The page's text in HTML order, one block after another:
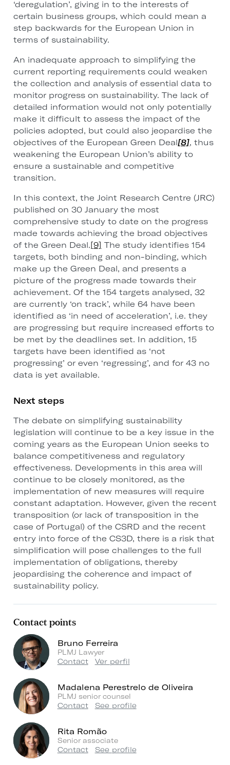
‘deregulation’, giving in to the interests of
certain business groups, which could mean a
step backwards for the European Union in
terms of sustainability.
An inadequate approach to simplifying the
current reporting requirements could weaken
the collection and analysis of essential data to
monitor progress on sustainability. The lack of
detailed information would not only potentially
make it difficult to assess the impact of the
policies adopted, but could also jeopardise the
objectives of the European Green Deal[8], thus
weakening the European Union’s ability to
ensure a sustainable and competitive
transition.
In this context, the Joint Research Centre (JRC)
published on 30 January the most
comprehensive study to date on the progress
made towards achieving the broad objectives
of the Green Deal.[9] The study identifies 154
targets, both binding and non-binding, which
make up the Green Deal, and presents a
picture of the progress made towards their
achievement. Of the 154 targets analysed, 32
are currently ‘on track’, while 64 have been
identified as ‘in need of acceleration’, i.e. they
are progressing but require increased efforts to
be met by the deadlines set. In addition, 15
targets have been identified as ‘not
progressing’ or even ‘regressing’, and for 43 no
data is yet available.
Next steps
The debate on simplifying sustainability
legislation will continue to be a key issue in the
coming years as the European Union seeks to
balance competitiveness and regulatory
effectiveness. Developments in this area will
continue to be closely monitored, as the
implementation of new measures will require
constant adaptation. However, given the recent
transposition (or lack of transposition in the
case of Portugal) of the CSRD and the recent
entry into force of the CS3D, there is a risk that
simplification will pose challenges to the full
implementation of obligations, thereby
jeopardising the coherence and impact of
sustainability policy.
Contact points
Bruno Ferreira
PLMJ Lawyer
Contact Ver perfil
Madalena Perestrelo de Oliveira
PLMJ senior counsel
Contact See profile
Rita Romão
Senior associate
Contact See profile